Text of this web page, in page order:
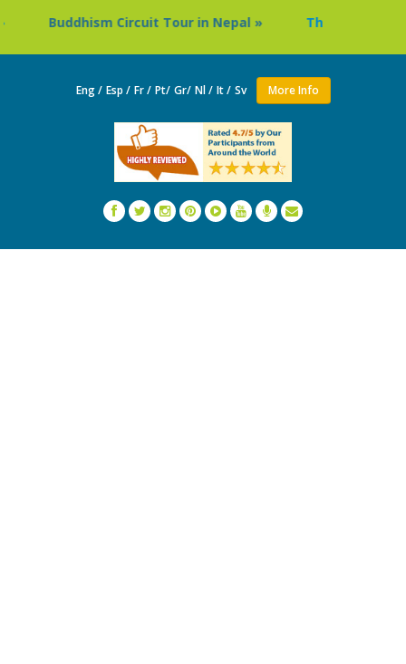
Circuit Tour in Nepal » Thailand: Buddhist
Eng / Esp / Fr / Pt/ Gr/ Nl / It / Sv More Info